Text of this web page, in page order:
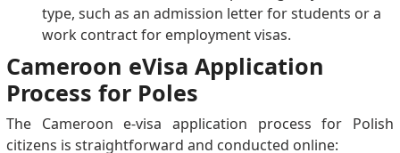
type, such as an admission letter for students or a
work contract for employment visas.
Cameroon eVisa Application
Process for Poles
The Cameroon e-visa application process for Polish
citizens is straightforward and conducted online: